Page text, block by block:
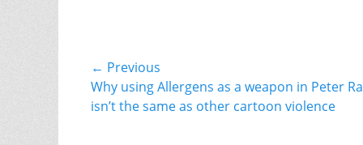
Post
navigation
← Previous
Previous
post:
Why using Allergens as a weapon in Peter
isn’t the same as other cartoon violence